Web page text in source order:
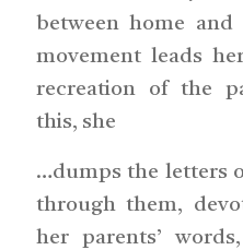
between home
movement leads
recreation of the
this, she
…dumps the letters
through them,
her parents’